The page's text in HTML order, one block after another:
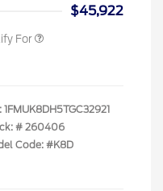
$45,922
For
1FMUK8DH5TGC32921
# 260406
Code: #K8D